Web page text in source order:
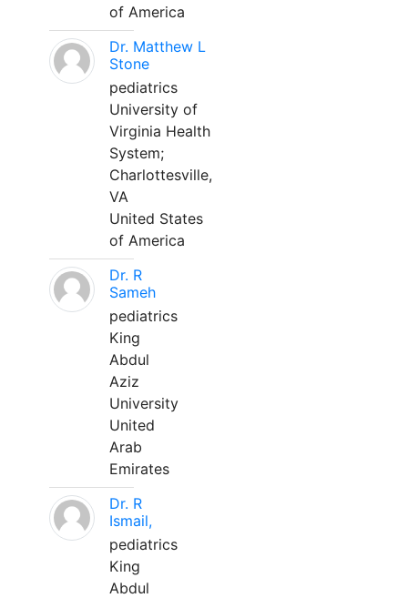
of America
Dr. Matthew L
Stone
pediatrics
University of
Virginia Health
System;
Charlottesville,
VA
United States
of America
Dr. R
Sameh
pediatrics
King
Abdul
Aziz
University
United
Arab
Emirates
Dr. R
Ismail,
pediatrics
King
Abdul